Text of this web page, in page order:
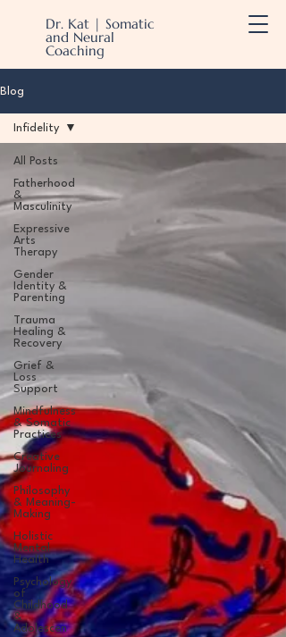
Dr. Kat | Somatic
and Neural
Coaching
Blog
All Posts
Fatherhood
&
Masculinity
Expressive
Arts
Therapy
Gender
Identity &
Parenting
Trauma
Healing &
Recovery
Grief &
Loss
Support
Mindfulness
& Somatic
Practices
Creative
Journaling
Philosophy
& Meaning-
Making
Holistic
Mental
Health
Psychology
of
Childhood
&
Adolescen
Infidelity